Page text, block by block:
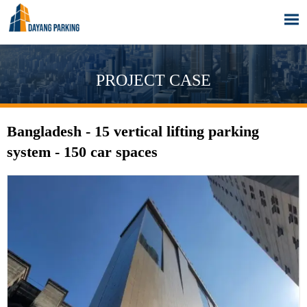

PROJECT CASE
Bangladesh - 15 vertical lifting parking
system - 150 car spaces